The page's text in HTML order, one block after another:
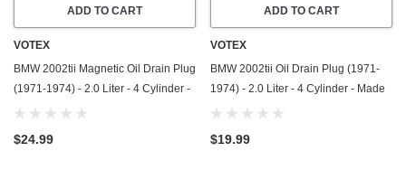
ADD TO CART
VOTEX
BMW 2002tii Magnetic Oil Drain Plug
(1971-1974) - 2.0 Liter - 4 Cylinder -
Made In USA - Stainless Steel
$24.99
ADD TO CART
VOTEX
BMW 2002tii Oil Drain Plug (1971-
1974) - 2.0 Liter - 4 Cylinder - Made
In USA - Stainless Steel
$19.99